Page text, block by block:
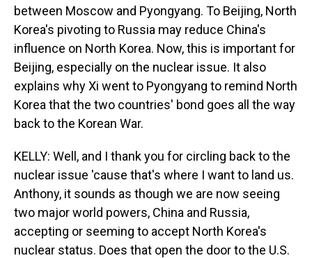
between Moscow and Pyongyang. To Beijing, North
Korea's pivoting to Russia may reduce China's
influence on North Korea. Now, this is important for
Beijing, especially on the nuclear issue. It also
explains why Xi went to Pyongyang to remind North
Korea that the two countries' bond goes all the way
back to the Korean War.
KELLY: Well, and I thank you for circling back to the
nuclear issue 'cause that's where I want to land us.
Anthony, it sounds as though we are now seeing
two major world powers, China and Russia,
accepting or seeming to accept North Korea's
nuclear status. Does that open the door to the U.S.